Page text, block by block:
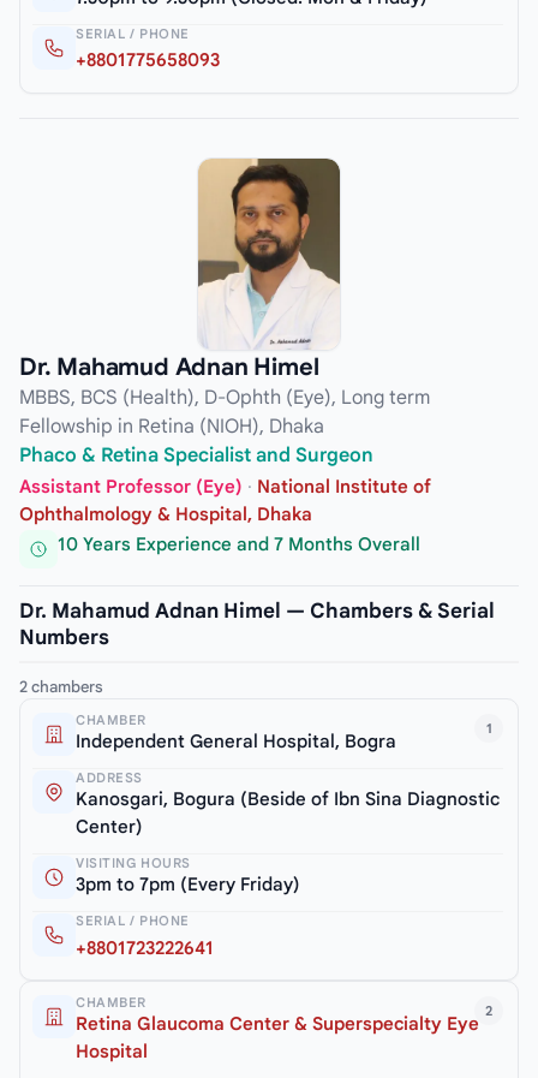
SERIAL / PHONE
+8801775658093
Dr. Mahamud Adnan Himel
MBBS, BCS (Health), D-Ophth (Eye), Long term
Fellowship in Retina (NIOH), Dhaka
Phaco & Retina Specialist and Surgeon
Assistant Professor (Eye) · National Institute of
Ophthalmology & Hospital, Dhaka
10 Years Experience and 7 Months Overall
Dr. Mahamud Adnan Himel — Chambers & Serial
Numbers
2 chambers
1
CHAMBER
Independent General Hospital, Bogra
ADDRESS
Kanosgari, Bogura (Beside of Ibn Sina Diagnostic
Center)
VISITING HOURS
3pm to 7pm (Every Friday)
SERIAL / PHONE
+8801723222641
2
CHAMBER
Retina Glaucoma Center & Superspecialty Eye
Hospital